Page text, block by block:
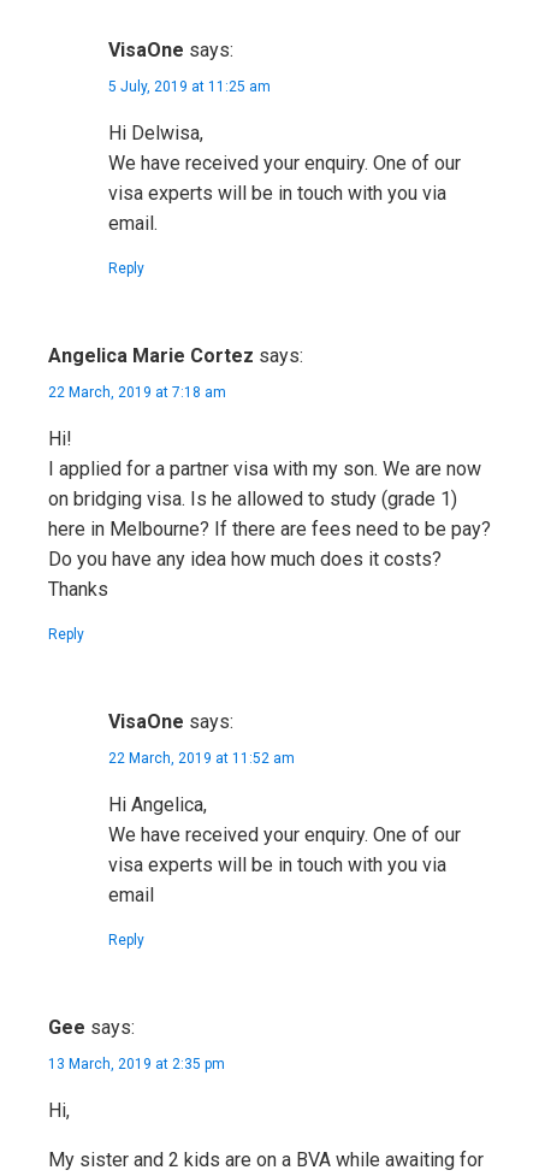
VisaOne says:
5 July, 2019 at 11:25 am
Hi Delwisa,
We have received your enquiry. One of our
visa experts will be in touch with you via
email.
Reply
Angelica Marie Cortez says:
22 March, 2019 at 7:18 am
Hi!
I applied for a partner visa with my son. We are now
on bridging visa. Is he allowed to study (grade 1)
here in Melbourne? If there are fees need to be pay?
Do you have any idea how much does it costs?
Thanks
Reply
VisaOne says:
22 March, 2019 at 11:52 am
Hi Angelica,
We have received your enquiry. One of our
visa experts will be in touch with you via
email
Reply
Gee says:
13 March, 2019 at 2:35 pm
Hi,
My sister and 2 kids are on a BVA while awaiting for